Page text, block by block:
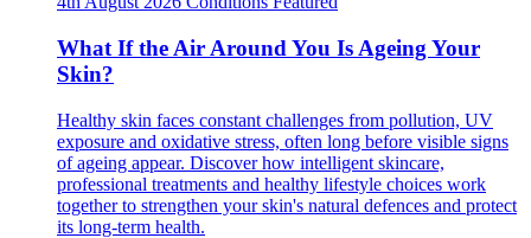
What If the Air Around You Is Ageing Your
Skin?
Healthy skin faces constant challenges from pollution, UV
exposure and oxidative stress, often long before visible signs
of ageing appear. Discover how intelligent skincare,
professional treatments and healthy lifestyle choices work
together to strengthen your skin's natural defences and protect
its long-term health.